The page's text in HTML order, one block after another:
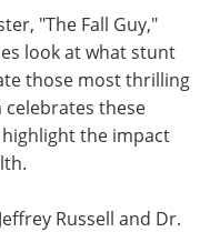
"The Fall Guy,"
look at what stunt
those most thrilling
these
the impact
Russell and Dr.